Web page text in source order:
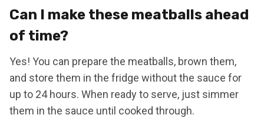
Can I make these meatballs ahead
of time?
Yes! You can prepare the meatballs, brown them,
and store them in the fridge without the sauce for
up to 24 hours. When ready to serve, just simmer
them in the sauce until cooked through.